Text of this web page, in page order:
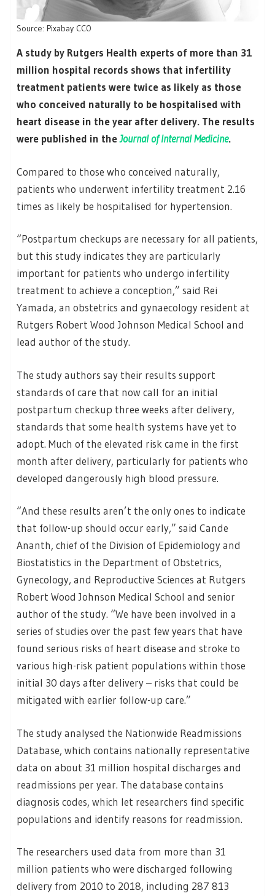
Source: Pixabay CC0
A study by Rutgers Health experts of more than 31
million hospital records shows that infertility
treatment patients were twice as likely as those
who conceived naturally to be hospitalised with
heart disease in the year after delivery. The results
were published in theJournal of Internal Medicine.
Compared to those who conceived naturally,
patients who underwent infertility treatment 2.16
times as likely be hospitalised for hypertension.
“Postpartum checkups are necessary for all patients,
but this study indicates they are particularly
important for patients who undergo infertility
treatment to achieve a conception,” said Rei
Yamada, an obstetrics and gynaecology resident at
Rutgers Robert Wood Johnson Medical School and
lead author of the study.
The study authors say their results support
standards of care that now call for an initial
postpartum checkup three weeks after delivery,
standards that some health systems have yet to
adopt. Much of the elevated risk came in the first
month after delivery, particularly for patients who
developed dangerously high blood pressure.
“And these results aren’t the only ones to indicate
that follow-up should occur early,” said Cande
Ananth, chief of the Division of Epidemiology and
Biostatistics in the Department of Obstetrics,
Gynecology, and Reproductive Sciences at Rutgers
Robert Wood Johnson Medical School and senior
author of the study. “We have been involved in a
series of studies over the past few years that have
found serious risks of heart disease and stroke to
various high-risk patient populations within those
initial 30 days after delivery – risks that could be
mitigated with earlier follow-up care.”
The study analysed the Nationwide Readmissions
Database, which contains nationally representative
data on about 31 million hospital discharges and
readmissions per year. The database contains
diagnosis codes, which let researchers find specific
populations and identify reasons for readmission.
The researchers used data from more than 31
million patients who were discharged following
delivery from 2010 to 2018, including 287 813